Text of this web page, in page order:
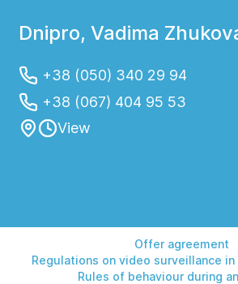
Dnipro, Vadima
+38 (050) 340 29 94
+38 (067) 404 95 53
View
Offer agreement
Regulations on video surveillance
Rules of behaviour during